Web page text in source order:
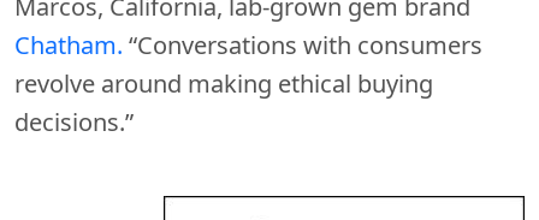
Marcos, California, lab-grown gem brand
Chatham. “Conversations with consumers
revolve around making ethical buying
decisions.”